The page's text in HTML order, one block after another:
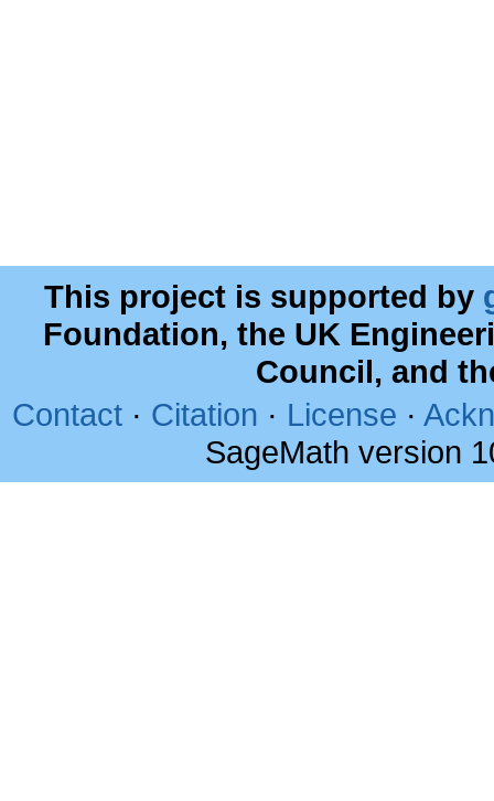
This project is supported by
Foundation, the UK
Council, and
Contact · Citation · License ·
SageMath version